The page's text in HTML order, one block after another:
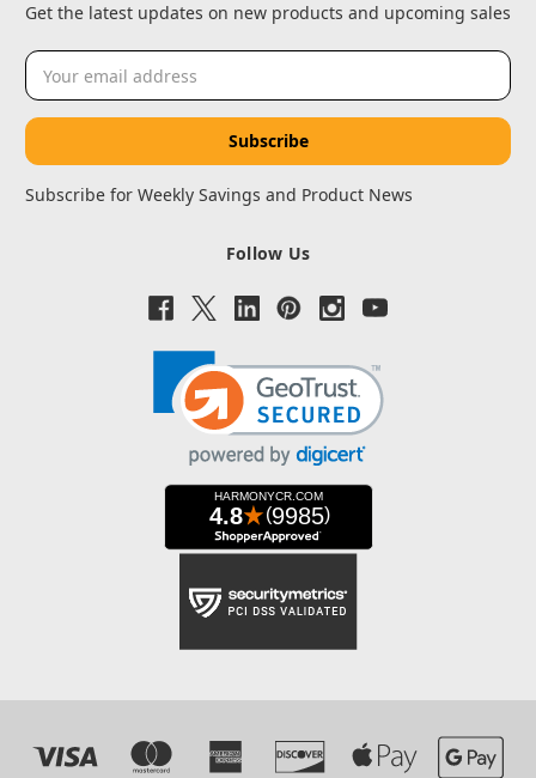
Get the latest updates on new products and upcoming sales
Email
Address
Subscribe for Weekly Savings and Product News
Follow Us